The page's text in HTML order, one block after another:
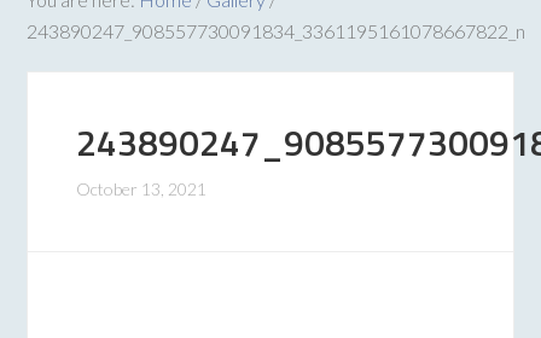
243890247_908557730091834_3361195161078667822_n
October 13, 2021